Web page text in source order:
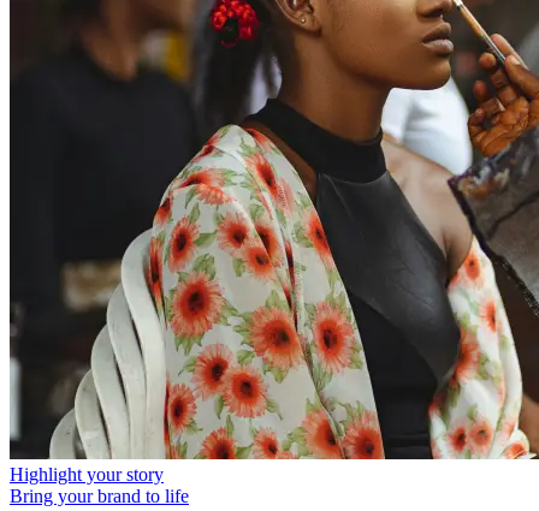
Highlight your story
Bring your brand to life